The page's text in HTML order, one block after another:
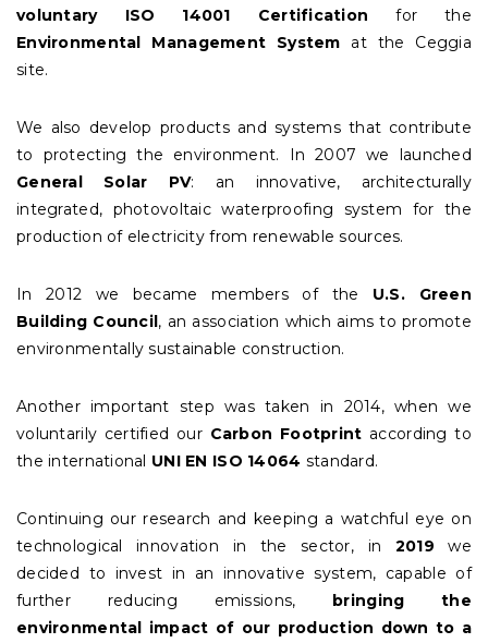
voluntary ISO 14001 Certificationfor the
Environmental Management System at the Ceggia
site.
We also develop products and systems that contribute
to protecting the environment. In 2007 we launched
General Solar PV: an innovative, architecturally
integrated, photovoltaic waterproofing system for the
production of electricity from renewable sources.
In 2012 we became members of the U.S. Green
Building Council, an association which aims to promote
environmentally sustainable construction.
Another important step was taken in 2014, when we
voluntarily certified our Carbon Footprint according to
the international UNI EN ISO 14064 standard.
Continuing our research and keeping a watchful eye on
technological innovation in the sector, in 2019we
decided to invest in an innovative system, capable of
further reducing emissions, bringing the
environmental impact of our production down to a